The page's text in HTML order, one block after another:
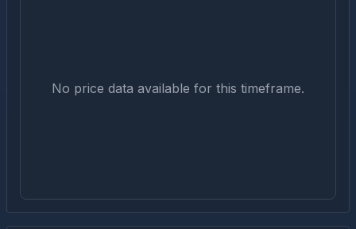
No price data available for this timeframe.